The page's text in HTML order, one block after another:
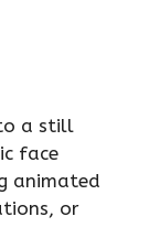
a still
face
animated
or